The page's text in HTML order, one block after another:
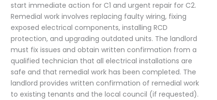
start immediate action for C1 and urgent repair for C2.
Remedial work involves replacing faulty wiring, fixing
exposed electrical components, installing RCD
protection, and upgrading outdated units. The landlord
must fix issues and obtain written confirmation from a
qualified technician that all electrical installations are
safe and that remedial work has been completed. The
landlord provides written confirmation of remedial work
to existing tenants and the local council (if requested).